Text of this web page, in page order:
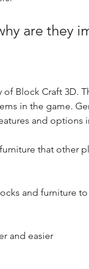
are they
Block Craft 3D.
in the game.
and options
that other
and furniture
and easier